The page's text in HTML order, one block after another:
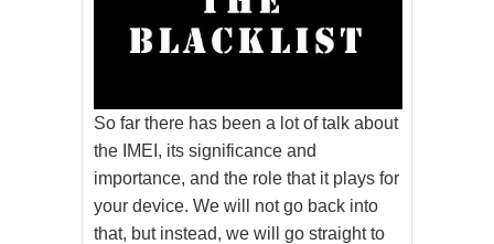
So far there has been a lot of talk about
the IMEI, its significance and
importance, and the role that it plays for
your device. We will not go back into
that, but instead, we will go straight to